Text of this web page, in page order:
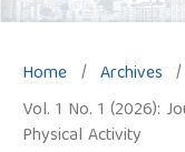
Home / Archives /
Vol. 1 No. 1 (2026):
Physical Activity